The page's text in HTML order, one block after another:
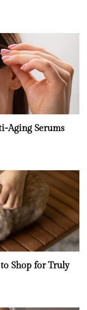
Aging Serums
Shop for Truly